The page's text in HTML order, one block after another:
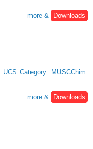
more &
Downloads
UCS Category: MUSCChim
more &
Downloads